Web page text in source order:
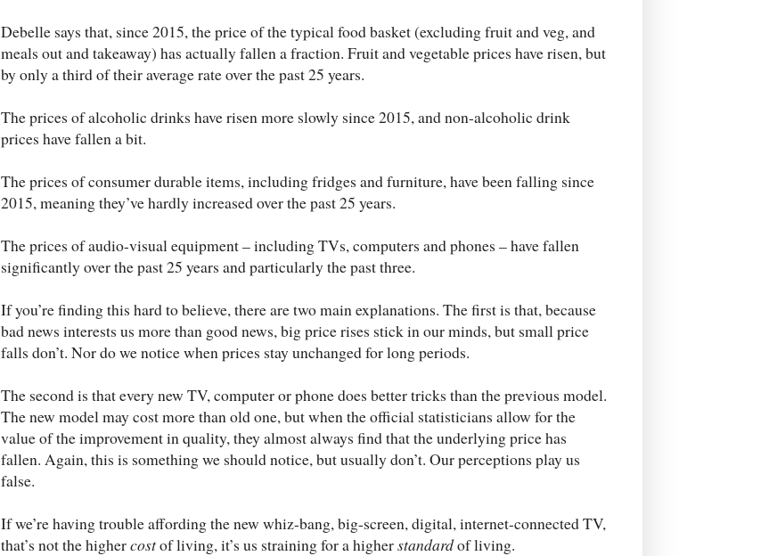
Debelle says that, since 2015, the price of the typical food basket (excluding fruit and veg, and
meals out and takeaway) has actually fallen a fraction. Fruit and vegetable prices have risen, but
by only a third of their average rate over the past 25 years.
The prices of alcoholic drinks have risen more slowly since 2015, and non-alcoholic drink
prices have fallen a bit.
The prices of consumer durable items, including fridges and furniture, have been falling since
2015, meaning they’ve hardly increased over the past 25 years.
The prices of audio-visual equipment – including TVs, computers and phones – have fallen
significantly over the past 25 years and particularly the past three.
If you’re finding this hard to believe, there are two main explanations. The first is that, because
bad news interests us more than good news, big price rises stick in our minds, but small price
falls don’t. Nor do we notice when prices stay unchanged for long periods.
The second is that every new TV, computer or phone does better tricks than the previous model.
The new model may cost more than old one, but when the official statisticians allow for the
value of the improvement in quality, they almost always find that the underlying price has
fallen. Again, this is something we should notice, but usually don’t. Our perceptions play us
false.
If we’re having trouble affording the new whiz-bang, big-screen, digital, internet-connected TV,
that’s not the highercostof living, it’s us straining for a higherstandardof living.